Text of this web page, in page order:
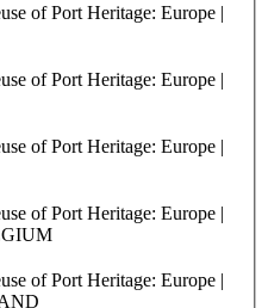
of Port Heritage: Europe |
of Port Heritage: Europe |
of Port Heritage: Europe |
of Port Heritage: Europe |
of Port Heritage: Europe |